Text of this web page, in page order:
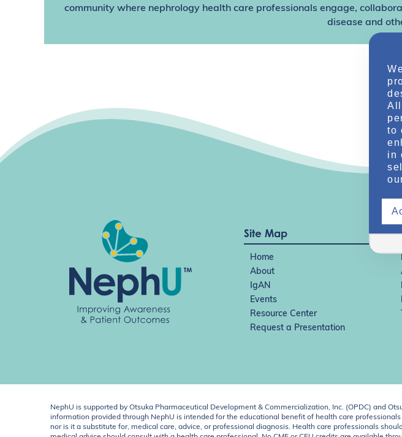
community where nephrology health care professionals engage,
disease and
Site Map
Home
About
IgAN
Events
Resource Center
Request a Presentation
NephU is supported by Otsuka Pharmaceutical Development & Commercialization, Inc. (OPDC) and
information provided through NephU is intended for the educational benefit of health care
nor is it a substitute for, medical care, advice, or professional diagnosis. Health care professionals
to
in